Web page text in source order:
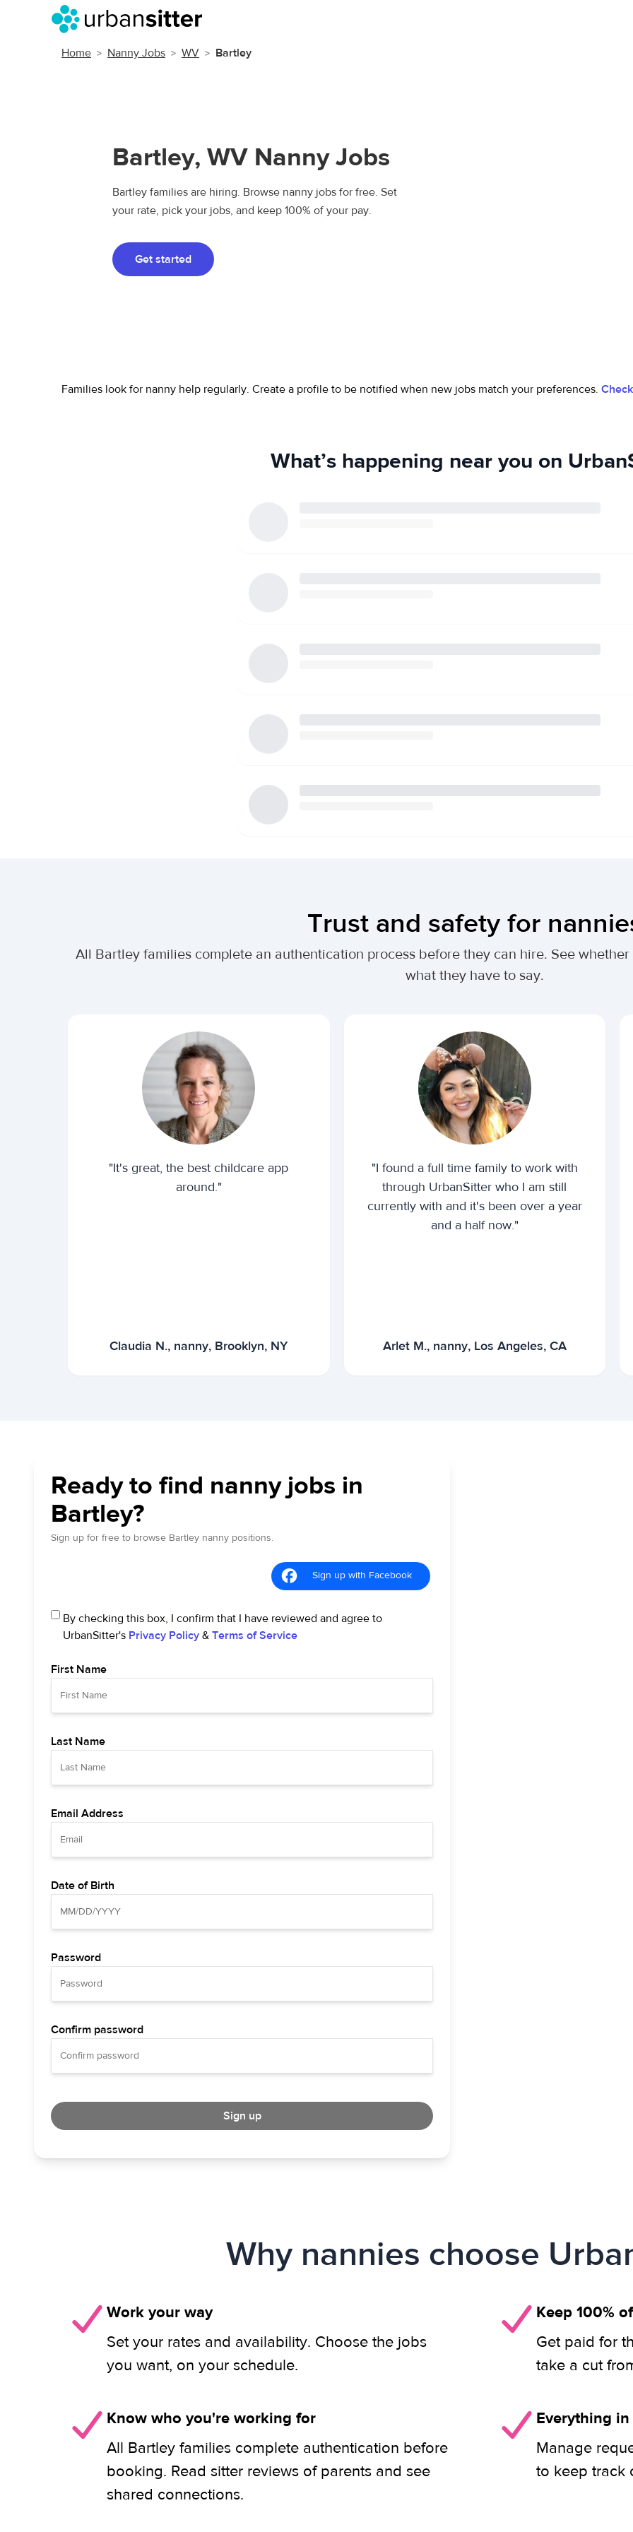
Home Nanny Jobs WV Bartley
Bartley, WV Nanny Jobs
Bartley families are hiring. Browse nanny jobs for free. Set
your rate, pick your jobs, and keep 100% of your pay.
Get started
Families look for nanny help regularly. Create a profile to be notified when new jobs match your preferences.
What’s happening near you on
Trust and safety for
All Bartley families complete an authentication process before they can hire. See
what they have to say.
"It's great, the best childcare app
around."
Claudia N., nanny, Brooklyn, NY
"I found a full time family to work with
through UrbanSitter who I am still
currently with and it's been over a year
and a half now."
Arlet M., nanny, Los Angeles, CA
Ready to find nanny jobs in
Bartley?
Sign up for free to browse Bartley nanny positions.
Sign up with Facebook
By checking this box, I confirm that I have reviewed and agree to
UrbanSitter's Privacy Policy & Terms of Service
First Name
Last Name
Email Address
Date of Birth
Password
Confirm password
Sign up
Why nannies choose
Work your way
Set your rates and availability. Choose the jobs
you want, on your schedule.
Keep 100%
Get paid for
take a cut
Know who you're working for
All Bartley families complete authentication before
booking. Read sitter reviews of parents and see
shared connections.
Everything
Manage
to keep track